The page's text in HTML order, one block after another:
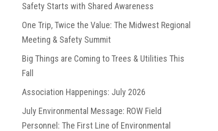
Safety Starts with Shared Awareness
One Trip, Twice the Value: The Midwest Regional
Meeting & Safety Summit
Big Things are Coming to Trees & Utilities This
Fall
Association Happenings: July 2026
July Environmental Message: ROW Field
Personnel: The First Line of Environmental